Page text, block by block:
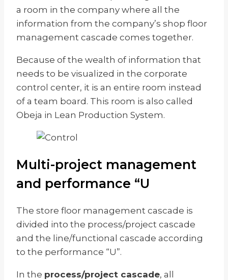
a room in the company where all the
information from the company’s shop floor
management cascade comes together.
Because of the wealth of information that
needs to be visualized in the corporate
control center, it is an entire room instead
of a team board. This room is also called
Obeja in Lean Production System.
Multi-project management
and performance “U
The store floor management cascade is
divided into the process/project cascade
and the line/functional cascade according
to the performance “U”.
In the process/project cascade, all